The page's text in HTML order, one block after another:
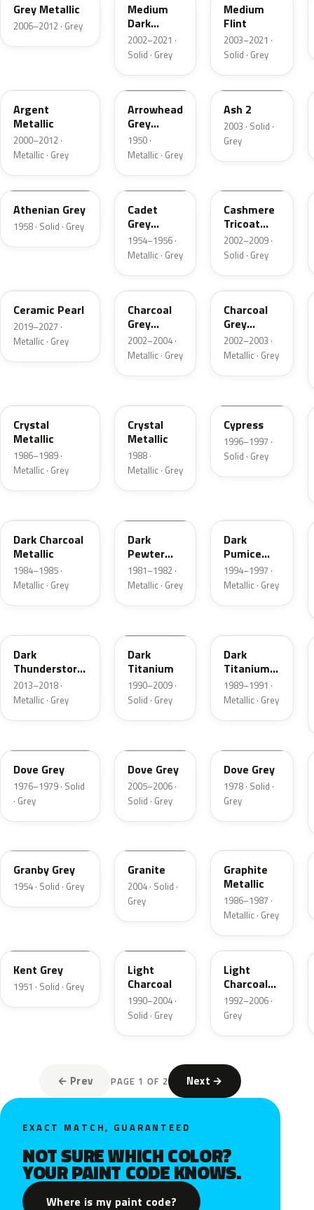
Grey Metallic
2006–2012 · Grey
Medium
Dark
Platinum
Matte
2002–2021 ·
Solid · Grey
Medium
Flint
2003–2021 ·
Solid · Grey
Argent
Metallic
2000–2012 ·
Metallic · Grey
12
Arrowhead
Grey
Metallic
1950 ·
Metallic · Grey
3NC
Ash 2
2003 · Solid ·
Grey
03
Athenian Grey
1958 · Solid · Grey
07
Cadet
Grey
Metallic
1954–1956 ·
Metallic · Grey
Cashmere
Tricoat
Matte
2002–2009 ·
Solid · Grey
Ceramic Pearl
2019–2027 ·
Metallic · Grey
TC
Charcoal
Grey
Metallic
2002–2004 ·
Metallic · Grey
TC
Charcoal
Grey
Metallic
2002–2003 ·
Metallic · Grey
Crystal
Metallic
1986–1989 ·
Metallic · Grey
Crystal
Metallic
1988 ·
Metallic · Grey
Cypress
1996–1997 ·
Solid · Grey
Dark Charcoal
Metallic
1984–1985 ·
Metallic · Grey
Dark
Pewter
Metallic
1981–1982 ·
Metallic · Grey
Dark
Pumice
Metallic
1994–1997 ·
Metallic · Grey
Dark
Thunderstorm
Metallic
Matte
2013–2018 ·
Metallic · Grey
Dark
Titanium
1990–2009 ·
Solid · Grey
Dark
Titanium
Metallic
1989–1991 ·
Metallic · Grey
Dove Grey
1976–1979 · Solid
· Grey
Dove Grey
2005–2006 ·
Solid · Grey
Dove Grey
1978 · Solid ·
Grey
Granby Grey
1954 · Solid · Grey
Granite
2004 · Solid ·
Grey
Graphite
Metallic
1986–1987 ·
Metallic · Grey
Kent Grey
1951 · Solid · Grey
Light
Charcoal
1990–2004 ·
Solid · Grey
ZDN
Light
Charcoal
Metallic
Matte
1992–2006 ·
Grey
← Prev PAGE 1 OF 2 Next →
EXACT MATCH, GUARANTEED
NOT SURE WHICH COLOR?
YOUR PAINT CODE KNOWS.
Where is my paint code?